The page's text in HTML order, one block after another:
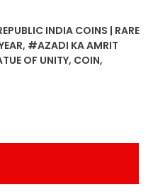
INDIA COINS | RARE
, #AZADI KA AMRIT
OF UNITY, COIN,